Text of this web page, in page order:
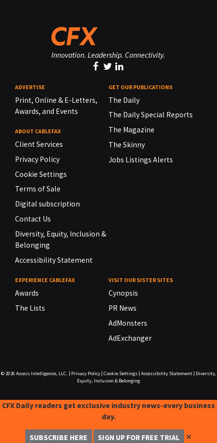
Innovation. Leadership. Connectivity.
ADVERTISE
Print, Online & E-Letters,
Awards, and Events
ABOUT CABLEFAX
Client Services
Privacy Policy
Cookie Settings
Terms of Sale
Digital subscription
Contact Us
Diversity, Equity, Inclusion &
Belonging
Accessibility Statement
GET OUR PUBLICATIONS
The Daily
The Daily Special Reports
The Magazine
The Skinny
Jobs Listings Alerts
EXPERIENCE CABLEFAX
Awards
The Lists
VISIT OUR SISTER SITES
Cynopsis
PR News
AdMonsters
AdExchanger
© 2026 Access Intelligence, LLC. Privacy Policy| Cookie Settings| Accessibility Statement|
Diversity,
Equity, Inclusion & Belonging
CFX Daily readers get exclusive industry news-every business
day.
SUBSCRIBE HERE SIGN UP FOR FREE TRIAL ✕